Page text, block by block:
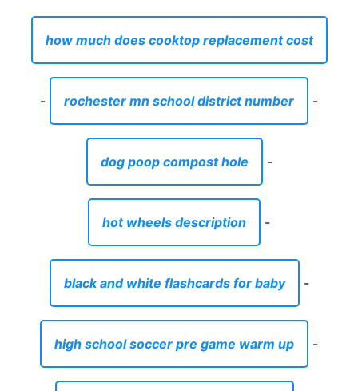
how much does cooktop replacement cost
- rochester mn school district number -
dog poop compost hole -
hot wheels description -
black and white flashcards for baby -
high school soccer pre game warm up -